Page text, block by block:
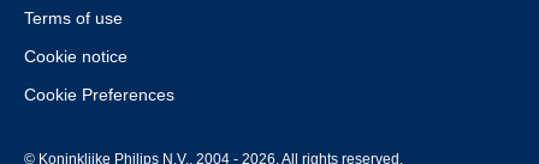
Terms of use
Cookie notice
Cookie Preferences
© Koninklijke Philips N.V., 2004 - 2026. All rights reserved.